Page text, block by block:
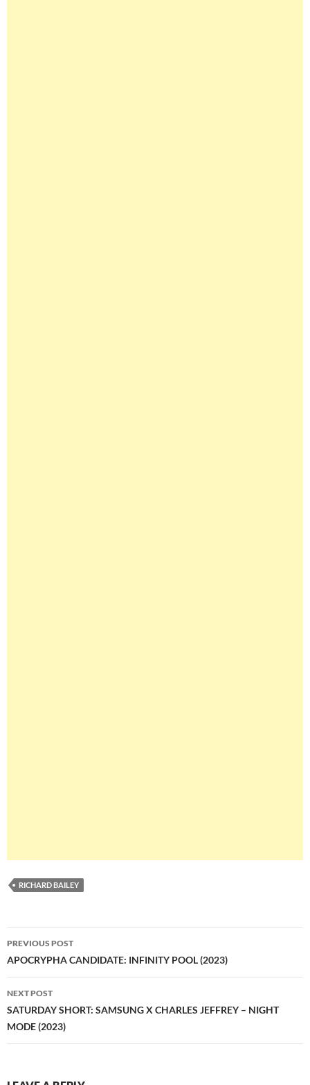
RICHARD BAILEY
Post
navigation
PREVIOUS POST
APOCRYPHA CANDIDATE: INFINITY POOL (2023)
NEXT POST
SATURDAY SHORT: SAMSUNG X CHARLES JEFFREY – NIGHT
MODE (2023)